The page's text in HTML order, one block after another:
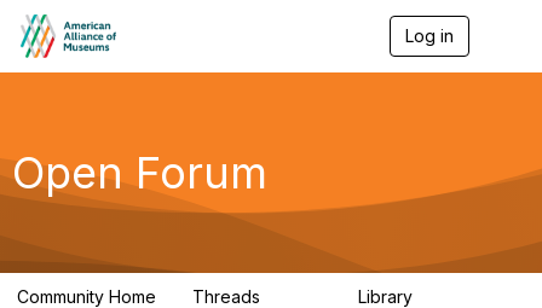
Log in
g
a
Open Forum
Community Home Threads Library